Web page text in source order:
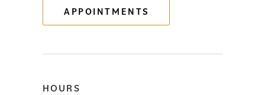
APPOINTMENTS
HOURS